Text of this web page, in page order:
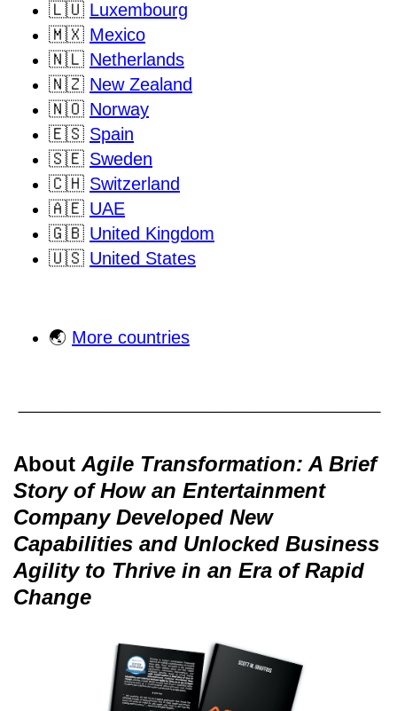
🇱🇺 Luxembourg
🇲🇽 Mexico
🇳🇱 Netherlands
🇳🇿 New Zealand
🇳🇴 Norway
🇪🇸 Spain
🇸🇪 Sweden
🇨🇭 Switzerland
🇦🇪 UAE
🇬🇧 United Kingdom
🇺🇸 United States
🌏 More countries
About Agile Transformation: A Brief
Story of How an Entertainment
Company Developed New
Capabilities and Unlocked Business
Agility to Thrive in an Era of Rapid
Change